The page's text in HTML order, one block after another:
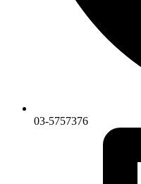
03-5757376